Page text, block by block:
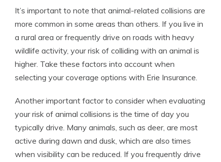
It’s important to note that animal-related collisions are
more common in some areas than others. If you live in
a rural area or frequently drive on roads with heavy
wildlife activity, your risk of colliding with an animal is
higher. Take these factors into account when
selecting your coverage options with Erie Insurance.
Another important factor to consider when evaluating
your risk of animal collisions is the time of day you
typically drive. Many animals, such as deer, are most
active during dawn and dusk, which are also times
when visibility can be reduced. If you frequently drive